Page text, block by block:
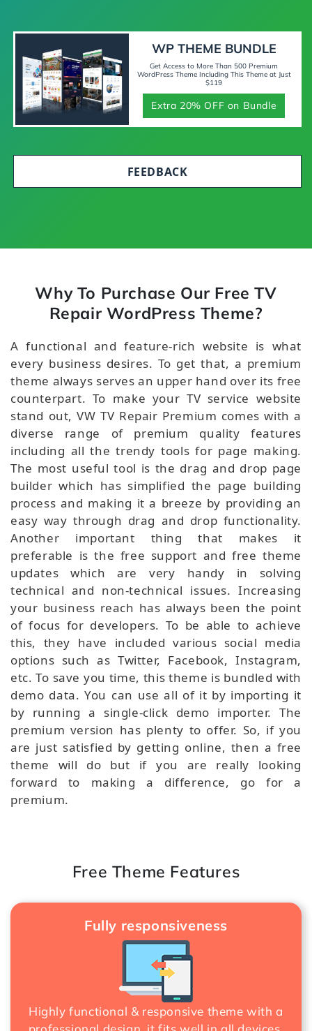
WP THEME BUNDLE
Get Access to More Than 500 Premium
WordPress Theme Including This Theme at Just
$119
Extra 20% OFF on Bundle
FEEDBACK
Why To Purchase Our Free TV
Repair WordPress Theme?
A functional and feature-rich website is what
every business desires. To get that, a premium
theme always serves an upper hand over its free
counterpart. To make your TV service website
stand out, VW TV Repair Premium comes with a
diverse range of premium quality features
including all the trendy tools for page making.
The most useful tool is the drag and drop page
builder which has simplified the page building
process and making it a breeze by providing an
easy way through drag and drop functionality.
Another important thing that makes it
preferable is the free support and free theme
updates which are very handy in solving
technical and non-technical issues. Increasing
your business reach has always been the point
of focus for developers. To be able to achieve
this, they have included various social media
options such as Twitter, Facebook, Instagram,
etc. To save you time, this theme is bundled with
demo data. You can use all of it by importing it
by running a single-click demo importer. The
premium version has plenty to offer. So, if you
are just satisfied by getting online, then a free
theme will do but if you are really looking
forward to making a difference, go for a
premium.
Free Theme Features
Fully responsiveness
Highly functional & responsive theme with a